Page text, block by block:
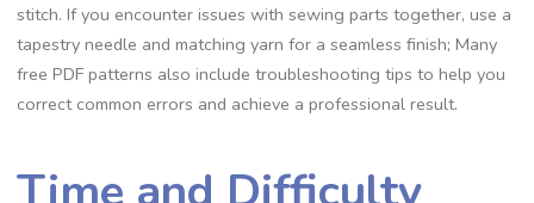
stitch. If you encounter issues with sewing parts together, use a
tapestry needle and matching yarn for a seamless finish; Many
free PDF patterns also include troubleshooting tips to help you
correct common errors and achieve a professional result.